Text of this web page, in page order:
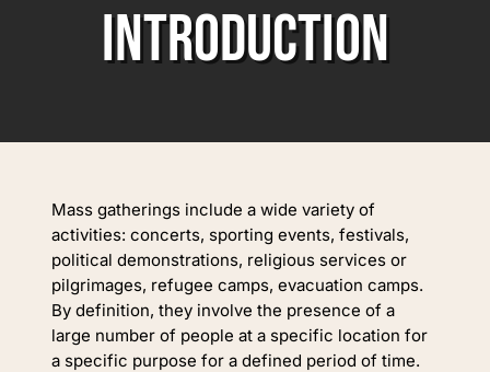
INTRODUCTION
Mass gatherings include a wide variety of
activities: concerts, sporting events, festivals,
political demonstrations, religious services or
pilgrimages, refugee camps, evacuation camps.
By definition, they involve the presence of a
large number of people at a specific location for
a specific purpose for a defined period of time.